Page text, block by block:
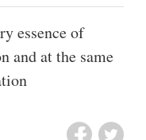
essence of
and at the same